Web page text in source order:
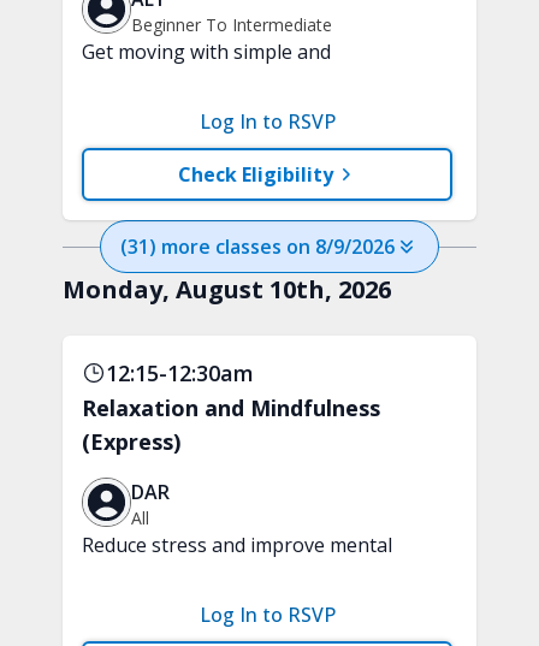
Beginner To Intermediate
Get moving with simple and
movements. This class is designed to
improve endurance with a fun,
beginner-friendly workout.
Check Eligibility
Log In to RSVP
(31) more classes on 8/9/2026
Monday, August 10th, 2026
12:15-12:30am
Relaxation and Mindfulness
(Express)
DAR
All
Reduce stress and improve mental
a variety of techniques to train your
attention and awareness. A chair is
Log In to RSVP